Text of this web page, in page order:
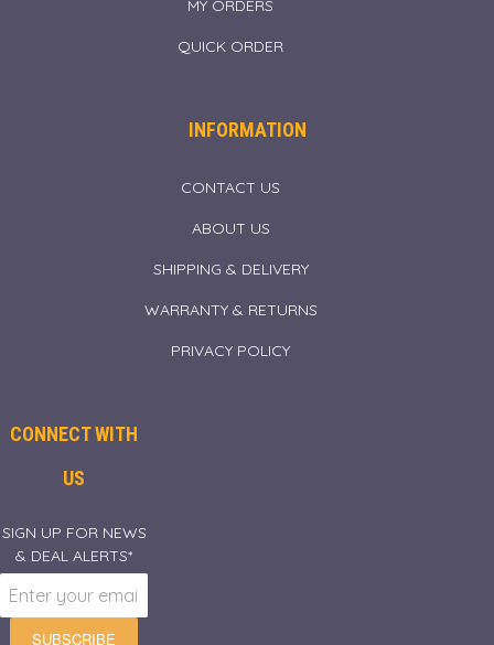
MY ORDERS
QUICK ORDER
INFORMATION
CONTACT US
ABOUT US
SHIPPING & DELIVERY
WARRANTY & RETURNS
PRIVACY POLICY
CONNECT WITH
US
SIGN UP FOR NEWS
& DEAL ALERTS*
SUBSCRIBE